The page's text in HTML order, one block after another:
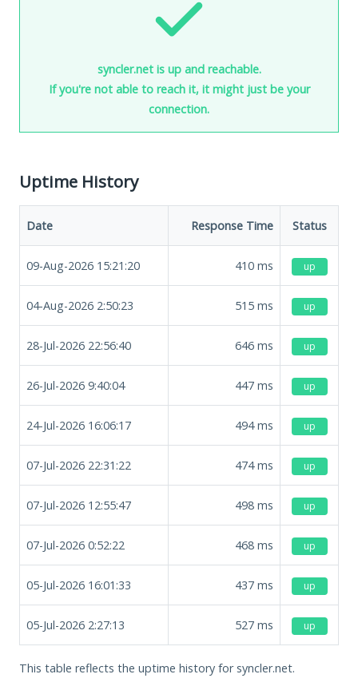
syncler.net is up and reachable.
If you're not able to reach it, it might just be your
connection.
Uptime History
Date Response Time Status
09-Aug-2026 15:21:20 410 ms up
04-Aug-2026 2:50:23 515 ms up
28-Jul-2026 22:56:40 646 ms up
26-Jul-2026 9:40:04 447 ms up
24-Jul-2026 16:06:17 494ms up
07-Jul-2026 22:31:22 474ms up
07-Jul-2026 12:55:47 498 ms up
07-Jul-2026 0:52:22 468 ms up
05-Jul-2026 16:01:33 437 ms up
05-Jul-2026 2:27:13 527 ms up
This table reflects the uptime history for syncler.net.